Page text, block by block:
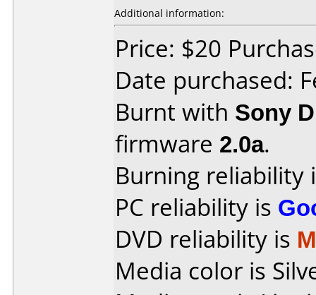
Additional information:
Price: $20
Date purchased:
Burnt with Sony
firmware 2.0a.
Burning reliability
PC reliability is
DVD reliability is
Media color is